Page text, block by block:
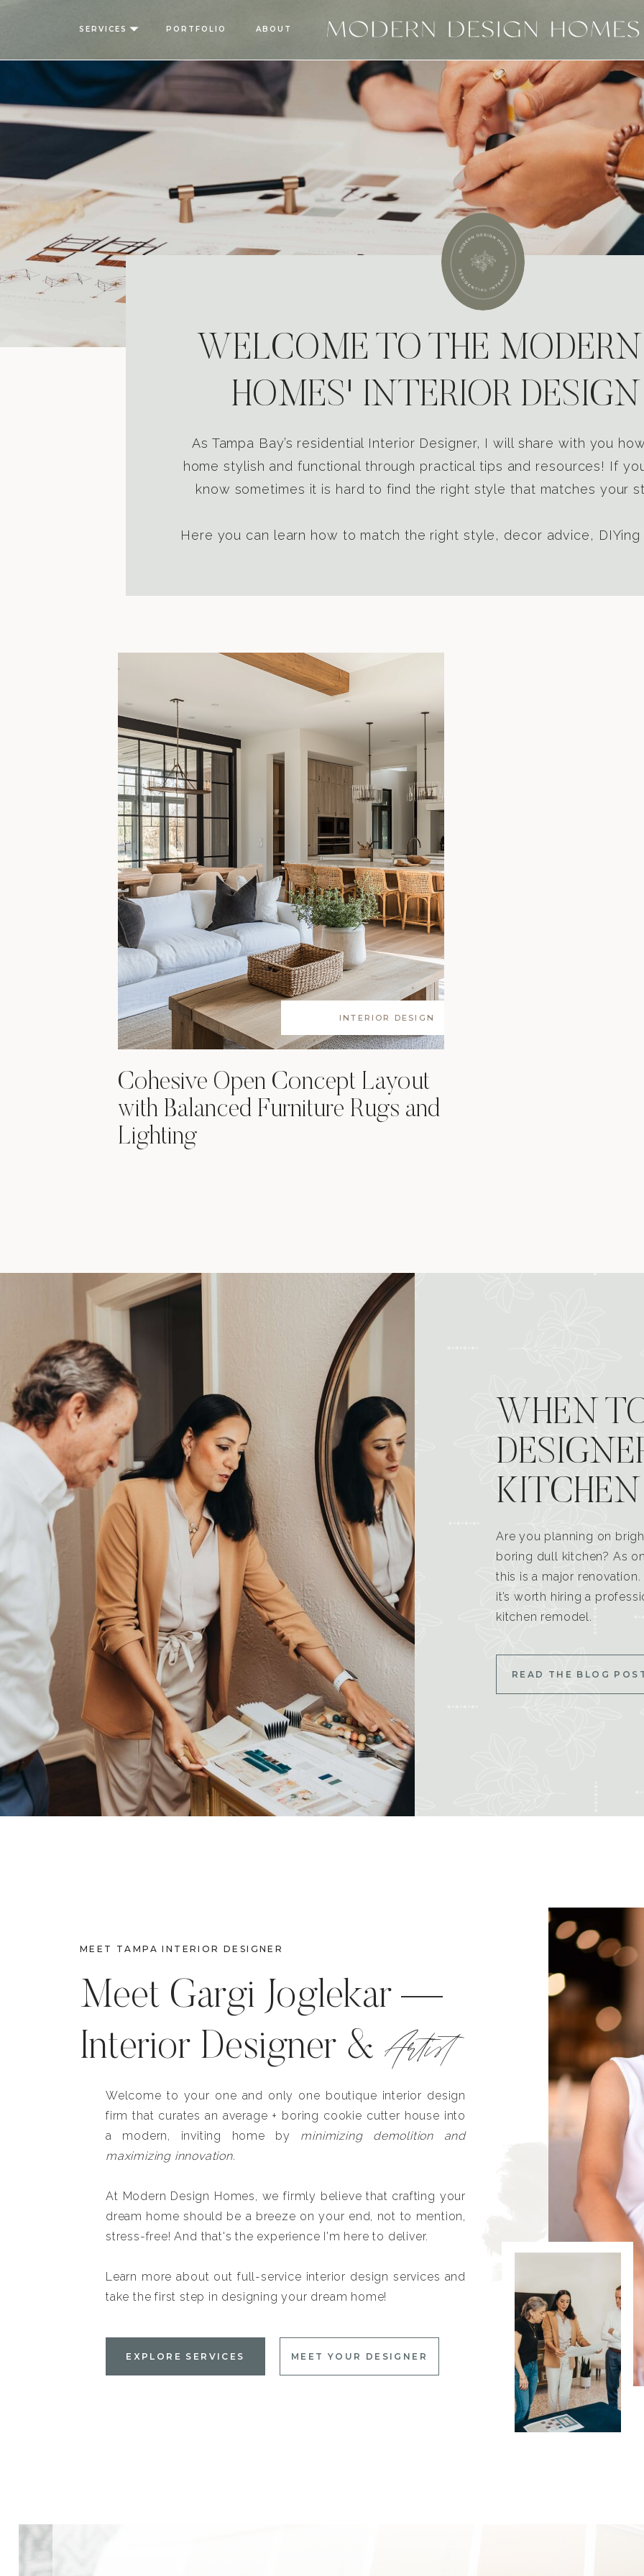
ABOUT
PORTFOLIO
SERVICES
WELCOME TO THE
HOMES' INTERIOR
As Tampa Bay’s residential Interior Designer, I will share with you
home stylish and functional through practical tips and resources! If
know sometimes it is hard to find the right style that matches your
Here you can learn how to match the right style, decor advice, DIYing
INTERIOR DESIGN
Cohesive Open Concept Layout
with Balanced Furniture Rugs and
Lighting
WHEN
Are you planning on
boring dull kitchen? As
this is a major
it’s worth hiring a
kitchen remodel.
READ THE BLOG
MEET TAMPA INTERIOR DESIGNER
Meet Gargi Joglekar —
Interior Designer & Artist
Welcome to your one and only one boutique interior design
firm that curates an average + boring cookie cutter house into
a modern, inviting home by minimizing demolition and
maximizing innovation.
At Modern Design Homes, we firmly believe that crafting your
dream home should be a breeze on your end, not to mention,
stress-free! And that's the experience I'm here to deliver.
Learn more about out full-service interior design services and
take the first step in designing your dream home!
EXPLORE SERVICES MEET YOUR DESIGNER